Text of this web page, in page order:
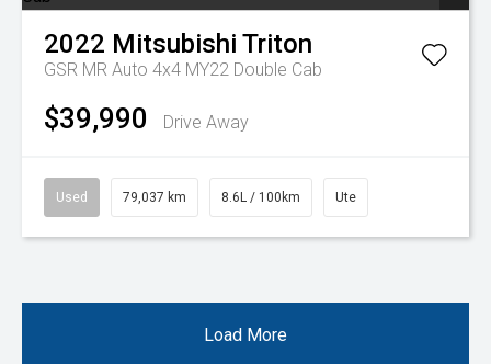
2022 Mitsubishi Triton
GSR MR Auto 4x4 MY22 Double Cab
$39,990 Drive Away
Used 79,037 km 8.6L / 100km Ute
Load More